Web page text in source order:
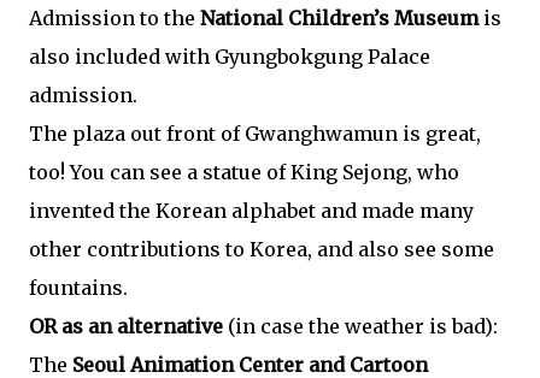
Admission to the National Children’s Museumis
also included with Gyungbokgung Palace
admission.
The plaza out front of Gwanghwamun is great,
too! You can see a statue of King Sejong, who
invented the Korean alphabet and made many
other contributions to Korea, and also see some
fountains.
OR as an alternative (in case the weather is bad):
The Seoul Animation Center and Cartoon